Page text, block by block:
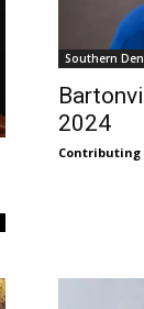
Southern
2024
Contributing